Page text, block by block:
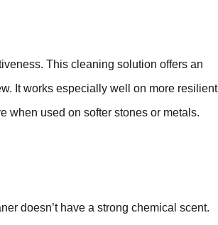
This cleaning solution offers an
It works especially well on more resilient
when used on softer stones or metals.
doesn’t have a strong chemical scent.